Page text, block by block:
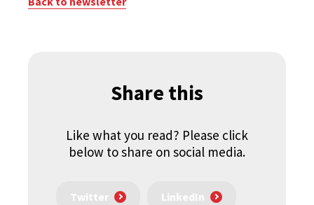
Share this
Like what you read? Please click
below to share on social media.
Twitter LinkedIn